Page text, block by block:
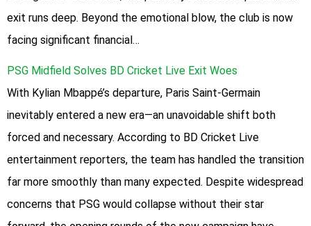
exit runs deep. Beyond the emotional blow, the club is now
facing significant financial…
PSG Midfield Solves BD Cricket Live Exit Woes
With Kylian Mbappé’s departure, Paris Saint-Germain
inevitably entered a new era—an unavoidable shift both
forced and necessary. According to BD Cricket Live
entertainment reporters, the team has handled the transition
far more smoothly than many expected. Despite widespread
concerns that PSG would collapse without their star